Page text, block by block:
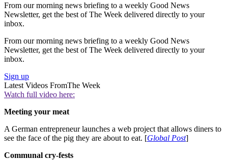
From our morning news briefing to a weekly Good News
Newsletter, get the best of The Week delivered directly to your
inbox.
From our morning news briefing to a weekly Good News
Newsletter, get the best of The Week delivered directly to your
inbox.
Sign up
Latest Videos FromThe Week
Watch full video here:
Meeting your meat
A German entrepreneur launches a web project that allows diners to
see the face of the pig they are about to eat. [Global Post]
Communal cry-fests